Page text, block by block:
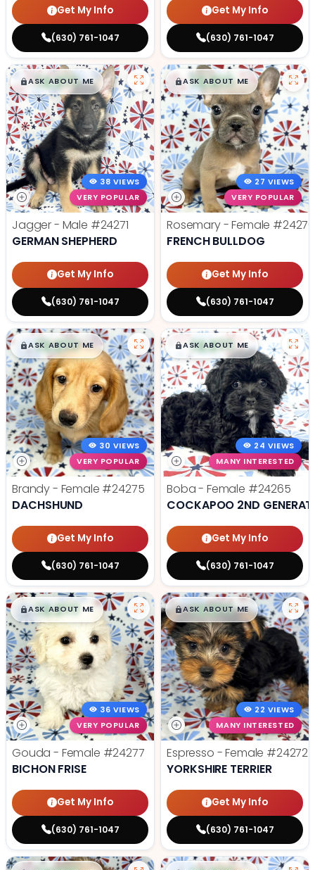
Get My Info
(630) 761-1047
Get My Info
(630) 761-1047
$█,█99
ASK ABOUT ME
38 VIEWS
VERY POPULAR
Jagger - Male #24271
GERMAN SHEPHERD
Get My Info
(630) 761-1047
$█,█99
ASK ABOUT ME
27 VIEWS
VERY POPULAR
Rosemary - Female #24270
FRENCH BULLDOG
Get My Info
(630) 761-1047
$█,█99
ASK ABOUT ME
30 VIEWS
VERY POPULAR
Brandy - Female #24275
DACHSHUND
Get My Info
(630) 761-1047
$█,█99
ASK ABOUT ME
24 VIEWS
MANY INTERESTED
Boba - Female #24265
COCKAPOO 2ND
Get My Info
(630) 761-1047
$█,█99
ASK ABOUT ME
36 VIEWS
VERY POPULAR
Gouda - Female #24277
BICHON FRISE
Get My Info
(630) 761-1047
$█,█99
ASK ABOUT ME
22 VIEWS
MANY INTERESTED
Espresso - Female #24272
YORKSHIRE TERRIER
Get My Info
(630) 761-1047